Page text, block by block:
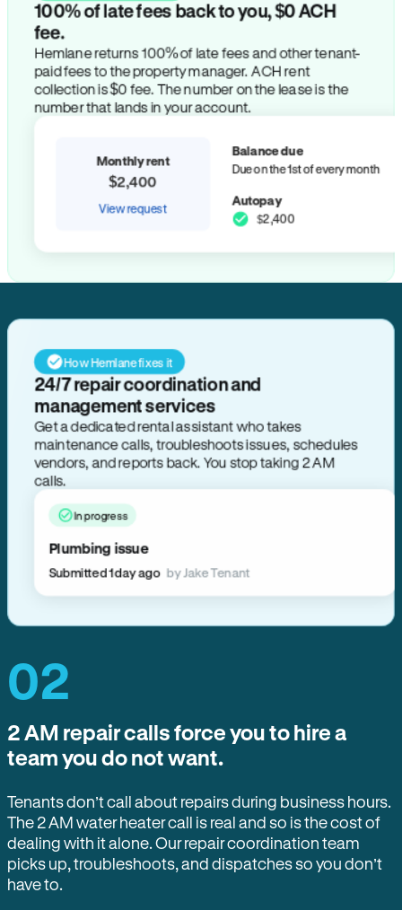
100% of late fees back to you, $0 ACH
fee.
Hemlane returns 100% of late fees and other tenant-
paid fees to the property manager. ACH rent
collection is $0 fee. The number on the lease is the
number that lands in your account.
Monthly rent
$2,400
View request
Balance due
Due on the 1st of every month
Autopay
$2,400
How Hemlane fixes it
24/7 repair coordination and
management services
Get a dedicated rental assistant who takes
maintenance calls, troubleshoots issues, schedules
vendors, and reports back. You stop taking 2 AM
calls.
In progress
Plumbing issue
Submitted 1 day ago by Jake Tenant
02
2 AM repair calls force you to hire a
team you do not want.
Tenants don’t call about repairs during business hours.
The 2 AM water heater call is real and so is the cost of
dealing with it alone. Our repair coordination team
picks up, troubleshoots, and dispatches so you don’t
have to.